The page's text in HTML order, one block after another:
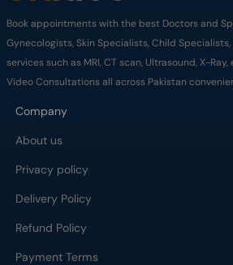
Book appointments with the best Doctors and
Gynecologists, Skin Specialists, Child
services such as MRI, CT scan, Ultrasound, X-
Video Consultations all across Pakistan
Company
About us
Privacy policy
Delivery Policy
Refund Policy
Payment Terms